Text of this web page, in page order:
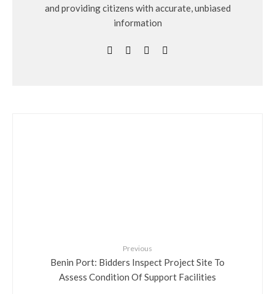
and providing citizens with accurate, unbiased
information
Previous
Benin Port: Bidders Inspect Project Site To
Assess Condition Of Support Facilities